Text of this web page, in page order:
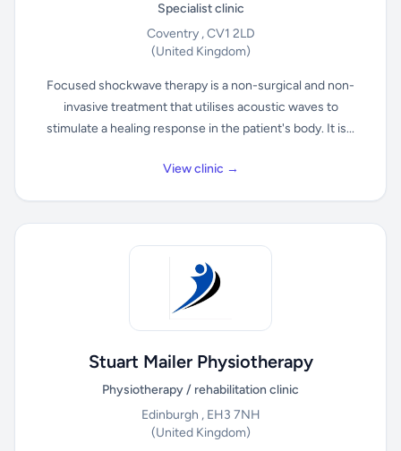
Specialist clinic
Coventry , CV1 2LD
(United Kingdom)
Focused shockwave therapy is a non-surgical and non-
invasive treatment that utilises acoustic waves to
stimulate a healing response in the patient's body. It is...
View clinic →
Stuart Mailer Physiotherapy
Physiotherapy / rehabilitation clinic
Edinburgh , EH3 7NH
(United Kingdom)